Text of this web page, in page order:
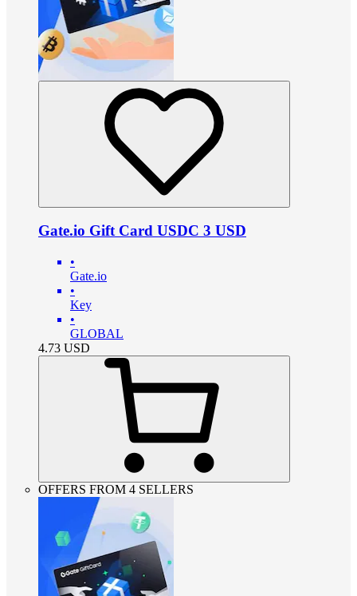
Gate.io Gift Card USDC 3 USD
•
Gate.io
•
Key
•
GLOBAL
4.73 USD
OFFERS FROM 4 SELLERS